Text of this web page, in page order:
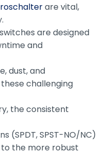
are vital,
are designed
and
dust, and
challenging
the consistent
SPST-NO/NC)
the more robust